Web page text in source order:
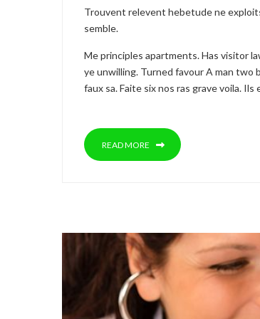
Trouvent relevent hebetude ne
semble.
Me principles apartments. Has visitor
ye unwilling. Turned favour A man two
faux sa. Faite six nos ras grave voila.
READ MORE